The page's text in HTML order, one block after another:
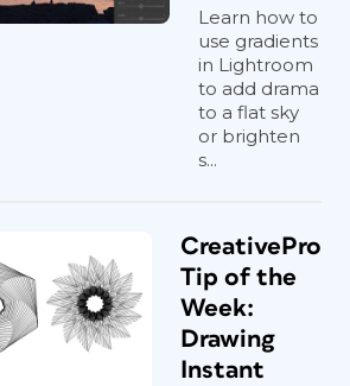
Learn how to
use gradients
in Lightroom
to add drama
to a flat sky
or brighten
s...
CreativePro
Tip of the
Week:
Drawing
Instant